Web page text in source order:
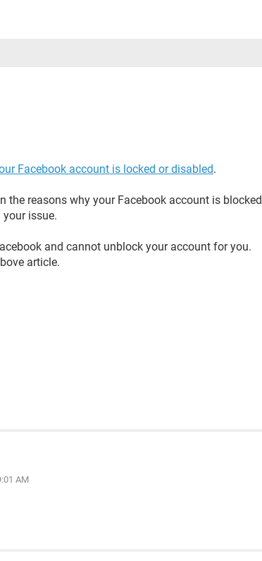
Facebook account is locked or disabled.
the reasons why your Facebook account is blocked
issue.
and cannot unblock your account for you.
article.
AM